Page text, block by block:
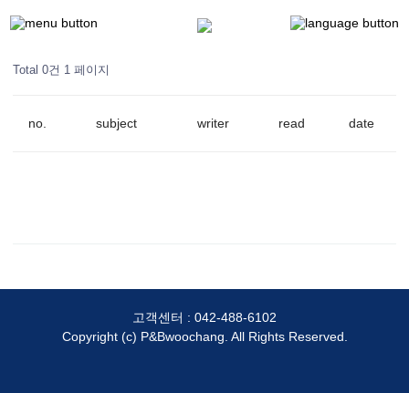
Total 0건 1 페이지
no. subject writer read date
고객센터 : 042-488-6102
Copyright (c) P&Bwoochang. All Rights Reserved.